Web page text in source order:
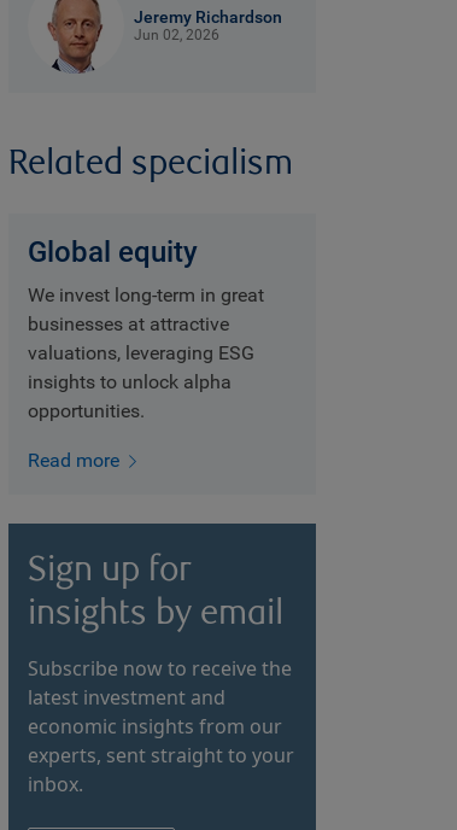
Jeremy Richardson
Jun 02, 2026
Related specialism
Global equity
We invest long-term in great
businesses at attractive
valuations, leveraging ESG
insights to unlock alpha
opportunities.
Read more
Sign up for
insights by email
Subscribe now to receive the
latest investment and
economic insights from our
experts, sent straight to your
inbox.